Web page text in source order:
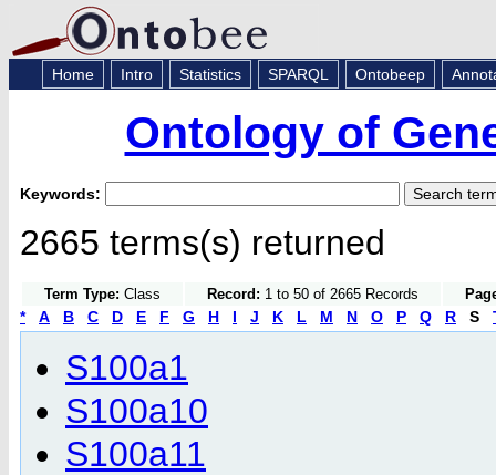
Home Intro Statistics SPARQL Ontobeep
Ontology of
Keywords:
2665 terms(s) returned
Term Type: Class Record: 1 to 50 of 2665 Records
* A B C D E F G H I J K L M N O P Q R S
S100a1
S100a10
S100a11